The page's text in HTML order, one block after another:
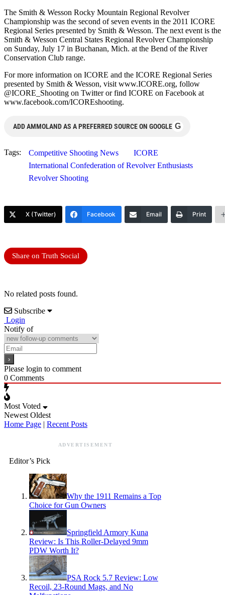
The Smith & Wesson Rocky Mountain Regional Revolver
Championship was the second of seven events in the 2011 ICORE
Regional Series presented by Smith & Wesson. The next event is the
Smith & Wesson Central States Regional Revolver Championship
on Sunday, July 17 in Buchanan, Mich. at the Bend of the River
Conservation Club range.
For more information on ICORE and the ICORE Regional Series
presented by Smith & Wesson, visit www.ICORE.org, follow
@ICORE_Shooting on Twitter or find ICORE on Facebook at
www.facebook.com/ICOREshooting.
ADD AMMOLAND AS A PREFERRED SOURCE ON GOOGLE G
Tags: Competitive Shooting News
ICORE
International Confederation of Revolver Enthusiasts
Revolver Shooting
X (Twitter) Facebook Email Print
Share on Truth Social
No related posts found.
Subscribe
Login
Notify of
Please login to comment
0 Comments
Most Voted
Newest Oldest
Home Page | Recent Posts
ADVERTISEMENT
Editor’s Pick
Why the 1911 Remains a Top
Choice for Gun Owners
Springfield Armory Kuna
Review: Is This Roller-Delayed 9mm
PDW Worth It?
PSA Rock 5.7 Review: Low
Recoil, 23-Round Mags, and No